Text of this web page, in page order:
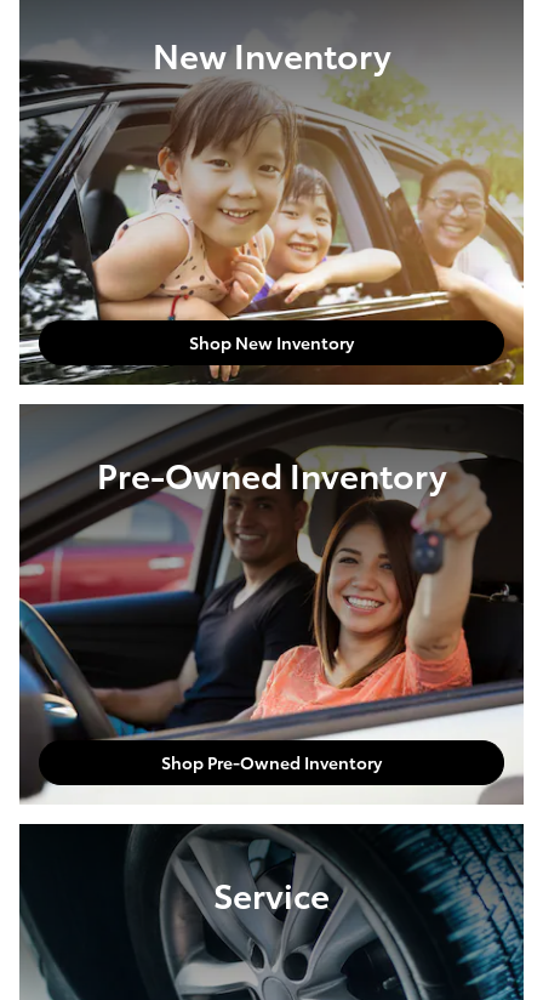
New Inventory
Shop New Inventory
Pre-Owned Inventory
Shop Pre-Owned Inventory
Service